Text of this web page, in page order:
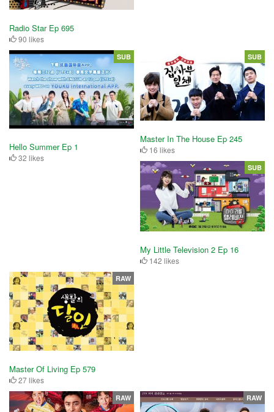
Radio Star Ep 695
90 likes
Hello Summer Ep 1
32 likes
SUB
Master In The House Ep 245
16 likes
SUB
My Little Television 2 Ep 16
142 likes
SUB
Master Of Living Ep 579
27 likes
RAW
RAW RAW